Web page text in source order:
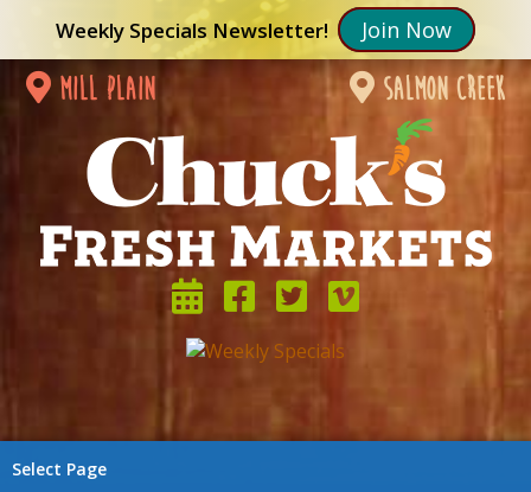
Weekly Specials Newsletter! Join Now
mill plain salmon creek
Select Page